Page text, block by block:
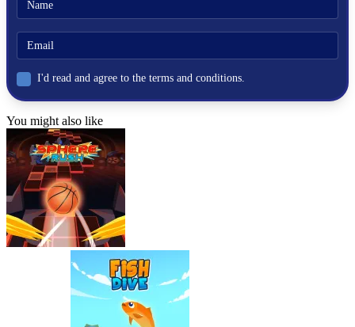
I'd read and agree to the terms and conditions.
You might also like